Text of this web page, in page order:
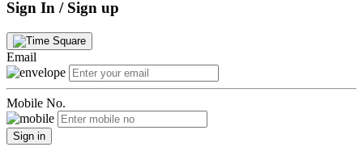
Sign In / Sign up
Email
Mobile No.
Sign in